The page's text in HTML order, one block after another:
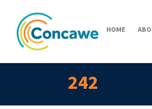
HOME
242